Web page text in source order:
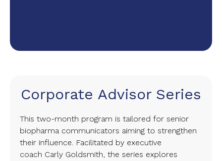
Corporate Advisor Series
This two-month program is tailored for senior
biopharma communicators aiming to strengthen
their influence. Facilitated by executive
coach Carly Goldsmith, the series explores